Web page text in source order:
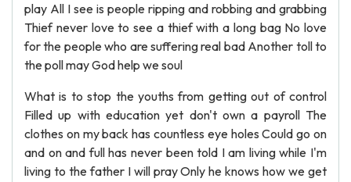
play All I see is people ripping and robbing and grabbing
Thief never love to see a thief with a long bag No love
for the people who are suffering real bad Another toll to
the poll may God help we soul
What is to stop the youths from getting out of control
Filled up with education yet don't own a payroll The
clothes on my back has countless eye holes Could go on
and on and full has never been told I am living while I'm
living to the father I will pray Only he knows how we get